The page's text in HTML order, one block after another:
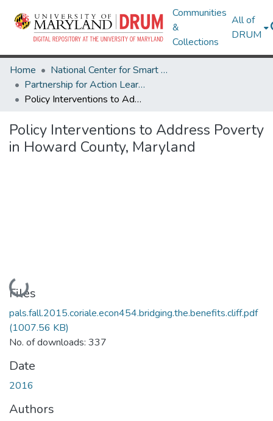
Communities
&
Collections
All of
DRUM
Home
National Center for Smart Growth
Partnership for Action Learning in Sustainability (PALS)
Policy Interventions to Address Poverty in Howard County, Maryland
Policy Interventions to Address Poverty
in Howard County, Maryland
Loading...
Files
pals.fall.2015.coriale.econ454.bridging.the.benefits.cliff.pdf
(1007.56 KB)
No. of downloads: 337
Date
2016
Authors